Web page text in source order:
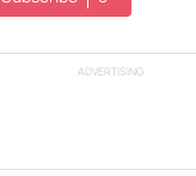
ADVERTISING